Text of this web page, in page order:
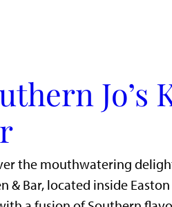
Jo’s
the mouthwatering
& Bar, located inside